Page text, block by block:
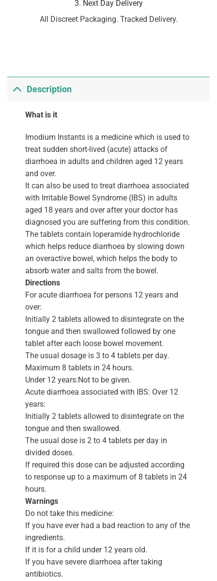
3. Next Day Delivery
All Discreet Packaging. Tracked Delivery.
Description
What is it
Imodium Instants is a medicine which is used to
treat sudden short-lived (acute) attacks of
diarrhoea in adults and children aged 12 years
and over.
It can also be used to treat diarrhoea associated
with Irritable Bowel Syndrome (IBS) in adults
aged 18 years and over after your doctor has
diagnosed you are suffering from this condition.
The tablets contain loperamide hydrochloride
which helps reduce diarrhoea by slowing down
an overactive bowel, which helps the body to
absorb water and salts from the bowel.
Directions
For acute diarrhoea for persons 12 years and
over:
Initially 2 tablets allowed to disintegrate on the
tongue and then swallowed followed by one
tablet after each loose bowel movement.
The usual dosage is 3 to 4 tablets per day.
Maximum 8 tablets in 24 hours.
Under 12 years:Not to be given.
Acute diarrhoea associated with IBS: Over 12
years:
Initially 2 tablets allowed to disintegrate on the
tongue and then swallowed.
The usual dose is 2 to 4 tablets per day in
divided doses.
If required this dose can be adjusted according
to response up to a maximum of 8 tablets in 24
hours.
Warnings
Do not take this medicine:
If you have ever had a bad reaction to any of the
ingredients.
If it is for a child under 12 years old.
If you have severe diarrhoea after taking
antibiotics.